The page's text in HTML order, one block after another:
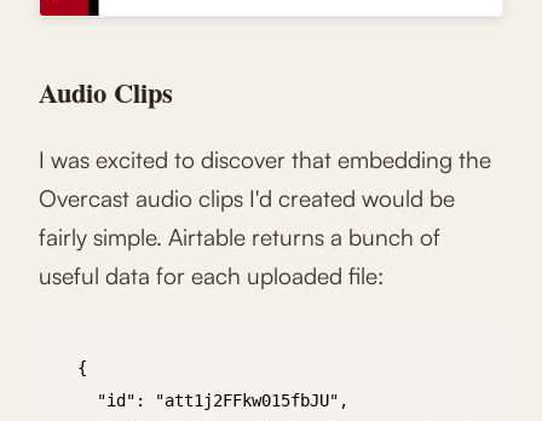
Audio Clips
I was excited to discover that embedding the
Overcast audio clips I'd created would be
fairly simple. Airtable returns a bunch of
useful data for each uploaded file:
{
  "id": "att1j2FFkw015fbJU",